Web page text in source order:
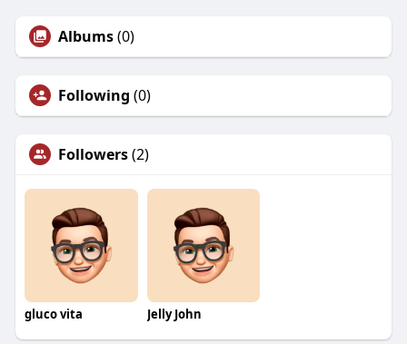
Albums(0)
Following (0)
Followers(2)
gluco vita Jelly John